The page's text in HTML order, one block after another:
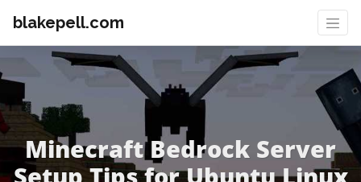
blakepell.com
Minecraft Bedrock Server